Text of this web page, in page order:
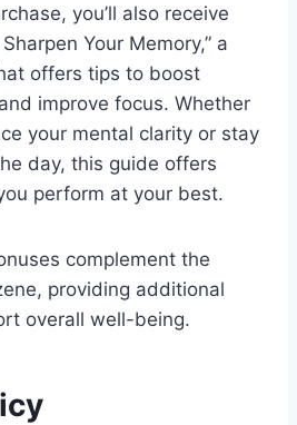
you’ll also receive
Your Memory,” a
offers tips to boost
improve focus. Whether
your mental clarity or stay
day, this guide offers
perform at your best.
complement the
providing additional
overall well-being.